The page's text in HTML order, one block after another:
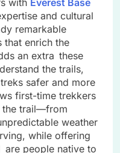
and cultural
remarkable
that enrich the
an extra these
the trails,
safer and more
first-time trekkers
the trail—from
weather
while offering
are people native to